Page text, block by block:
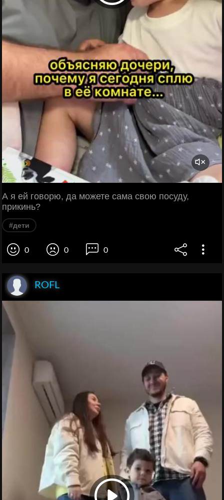
А я ей говорю, да можете сама свою посуду,
прикинь?
#дети
0 0 0
ROFL